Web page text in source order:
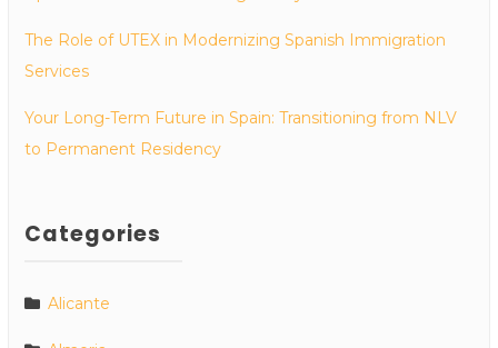
The Role of UTEX in Modernizing Spanish Immigration
Services
Your Long-Term Future in Spain: Transitioning from NLV
to Permanent Residency
Categories
Alicante